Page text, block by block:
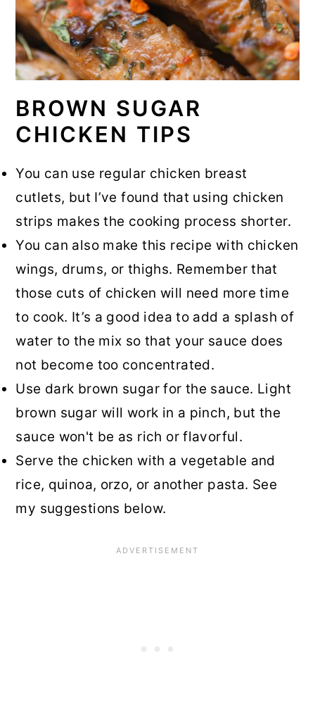
BROWN SUGAR
CHICKEN TIPS
You can use regular chicken breast
cutlets, but I’ve found that using chicken
strips makes the cooking process shorter.
You can also make this recipe with chicken
wings, drums, or thighs. Remember that
those cuts of chicken will need more time
to cook. It’s a good idea to add a splash of
water to the mix so that your sauce does
not become too concentrated.
Use dark brown sugar for the sauce. Light
brown sugar will work in a pinch, but the
sauce won't be as rich or flavorful.
Serve the chicken with a vegetable and
rice, quinoa, orzo, or another pasta. See
my suggestions below.